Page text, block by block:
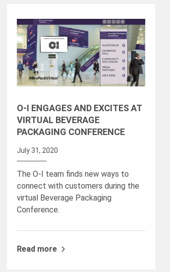
O-I ENGAGES AND EXCITES AT
VIRTUAL BEVERAGE
PACKAGING CONFERENCE
July 31, 2020
The O-I team finds new ways to
connect with customers during the
virtual Beverage Packaging
Conference.
Read more